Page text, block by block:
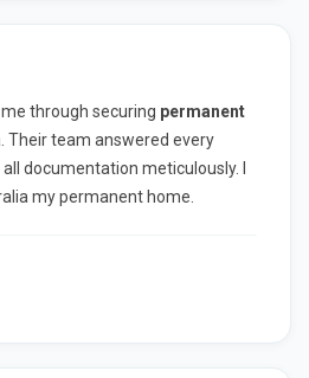
through securing permanent
. Their team answered every
documentation meticulously. I
my permanent home.